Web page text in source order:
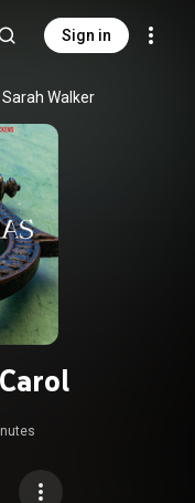
Sign in
Sarah Walker